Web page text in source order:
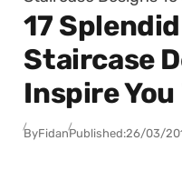
17
Staircase
Inspire
ByFidanPublished:26/03/